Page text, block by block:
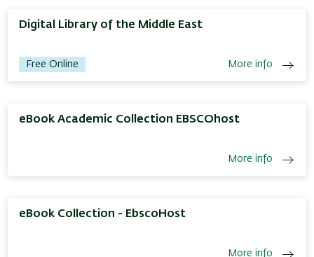
Digital Library of the Middle East
Free Online More info
eBook Academic Collection EBSCOhost
More info
eBook Collection - EbscoHost
More info